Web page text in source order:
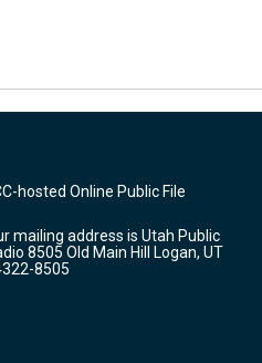
hosted Online Public File
mailing address is Utah Public
8505 Old Main Hill Logan, UT
8505